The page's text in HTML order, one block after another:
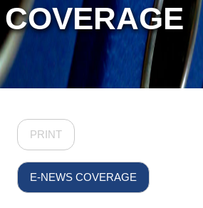
COVERAGE
PRINT
E-NEWS COVERAGE